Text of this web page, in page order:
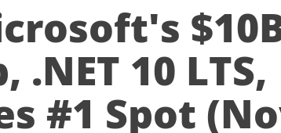
10 LTS,
#1 Spot